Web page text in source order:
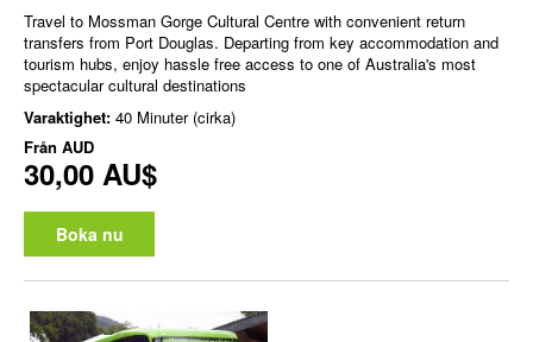
Travel to Mossman Gorge Cultural Centre with convenient return
transfers from Port Douglas. Departing from key accommodation and
tourism hubs, enjoy hassle free access to one of Australia's most
spectacular cultural destinations
Varaktighet: 40 Minuter (cirka)
Från AUD
30,00 AU$
Boka nu